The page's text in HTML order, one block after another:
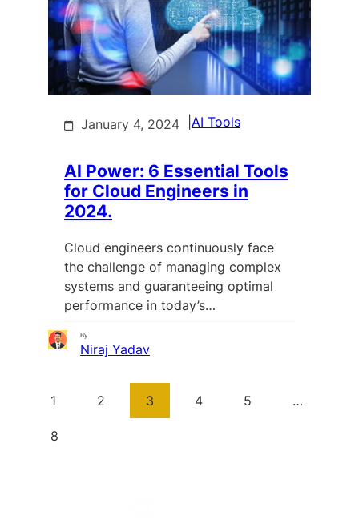
January 4, 2024 AI Tools
AI Power: 6 Essential Tools
for Cloud Engineers in
2024.
Cloud engineers continuously face
the challenge of managing complex
systems and guaranteeing optimal
performance in today’s…
By
Niraj Yadav
1 2 3 4 5 …
8